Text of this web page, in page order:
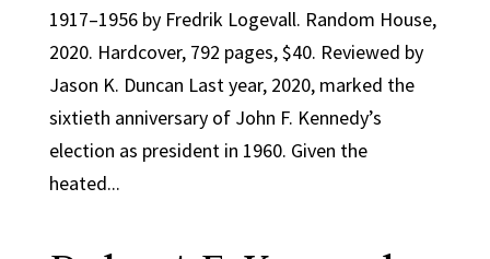
1917–1956 by Fredrik Logevall. Random House,
2020. Hardcover, 792 pages, $40. Reviewed by
Jason K. Duncan Last year, 2020, marked the
sixtieth anniversary of John F. Kennedy’s
election as president in 1960. Given the
heated...